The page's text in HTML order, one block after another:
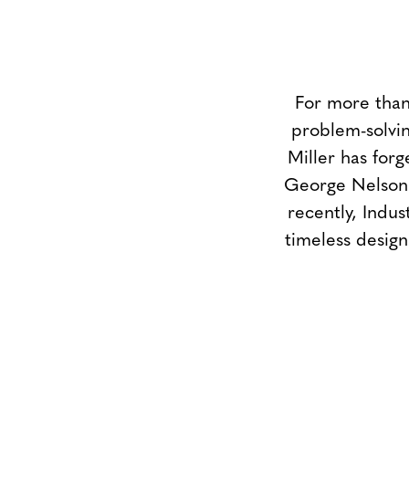
For more
problem-
Miller has
George
recently,
timeless